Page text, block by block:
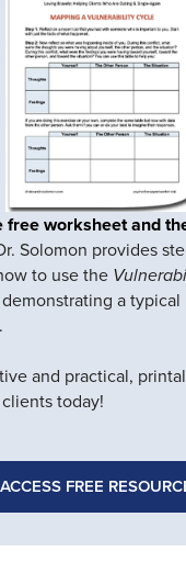
free worksheet and
Solomon provides
to use the
a
and practical,
today!
ACCESS FREE